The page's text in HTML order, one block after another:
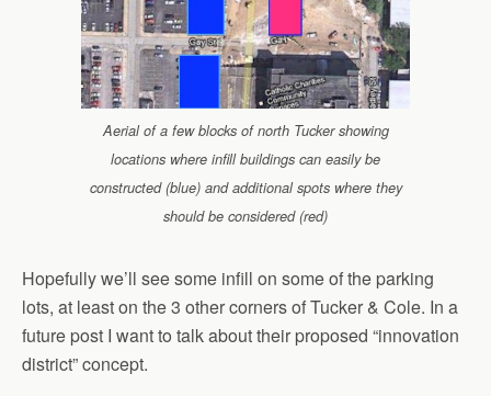
Aerial of a few blocks of north Tucker showing
locations where infill buildings can easily be
constructed (blue) and additional spots where they
should be considered (red)
Hopefully we’ll see some infill on some of the parking
lots, at least on the 3 other corners of Tucker & Cole. In a
future post I want to talk about their proposed “innovation
district” concept.